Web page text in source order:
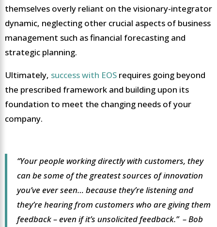
themselves overly reliant on the visionary-integrator
dynamic, neglecting other crucial aspects of business
management such as financial forecasting and
strategic planning.
Ultimately, success with EOS requires going beyond
the prescribed framework and building upon its
foundation to meet the changing needs of your
company.
“Your people working directly with customers, they
can be some of the greatest sources of innovation
you’ve ever seen… because they’re listening and
they’re hearing from customers who are giving them
feedback – even if it’s unsolicited feedback.” – Bob